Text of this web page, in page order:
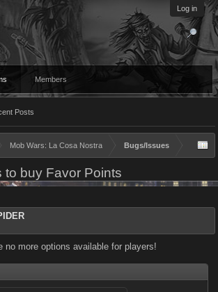
Log in
Posts
Members
Mob Wars: La Cosa Nostra Bugs/Issues
to buy Favor Points
no more options available for players!